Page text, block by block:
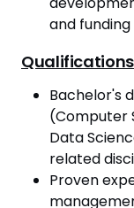
and
Qualifications
Bachelor's
(Computer
Data
related
Proven